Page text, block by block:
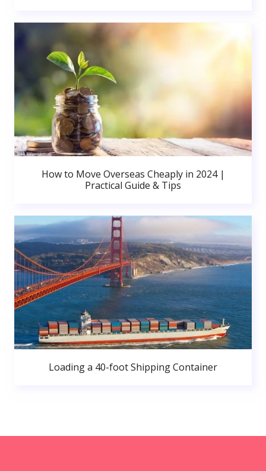
How to Move Overseas Cheaply in 2024 |
Practical Guide & Tips
Loading a 40-foot Shipping Container